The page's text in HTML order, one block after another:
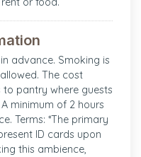
advance. Smoking is
The cost
pantry where guests
minimum of 2 hours
Terms: *The primary
ID cards upon
this ambience,